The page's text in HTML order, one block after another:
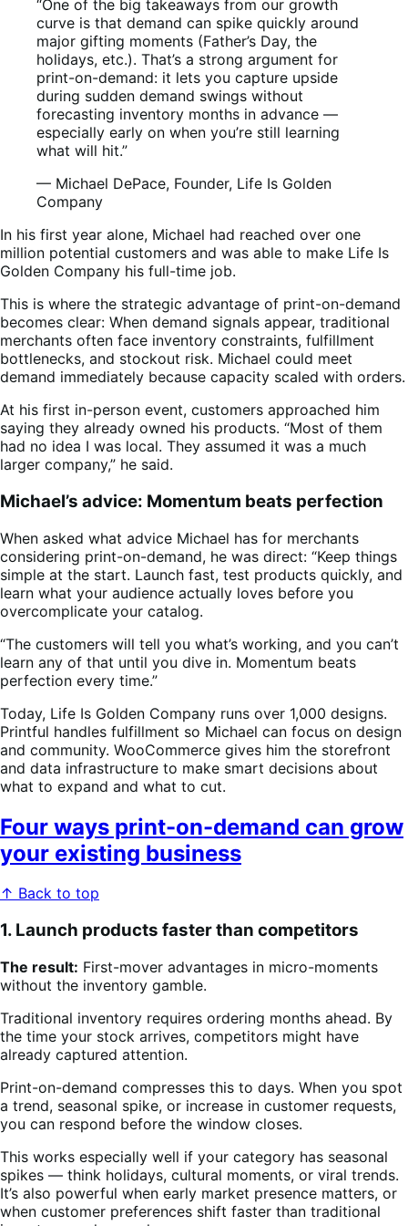
“One of the big takeaways from our growth
curve is that demand can spike quickly around
major gifting moments (Father’s Day, the
holidays, etc.). That’s a strong argument for
print-on-demand: it lets you capture upside
during sudden demand swings without
forecasting inventory months in advance —
especially early on when you’re still learning
what will hit.”
— Michael DePace, Founder, Life Is Golden
Company
In his first year alone, Michael had reached over one
million potential customers and was able to make Life Is
Golden Company his full-time job.
This is where the strategic advantage of print-on-demand
becomes clear: When demand signals appear, traditional
merchants often face inventory constraints, fulfillment
bottlenecks, and stockout risk. Michael could meet
demand immediately because capacity scaled with orders.
At his first in-person event, customers approached him
saying they already owned his products. “Most of them
had no idea I was local. They assumed it was a much
larger company,” he said.
Michael’s advice: Momentum beats perfection
When asked what advice Michael has for merchants
considering print-on-demand, he was direct: “Keep things
simple at the start. Launch fast, test products quickly, and
learn what your audience actually loves before you
overcomplicate your catalog.
“The customers will tell you what’s working, and you can’t
learn any of that until you dive in. Momentum beats
perfection every time.”
Today, Life Is Golden Company runs over 1,000 designs.
Printful handles fulfillment so Michael can focus on design
and community. WooCommerce gives him the storefront
and data infrastructure to make smart decisions about
what to expand and what to cut.
Four ways print-on-demand can grow
your existing business
↑ Back to top
1. Launch products faster than competitors
The result: First-mover advantages in micro-moments
without the inventory gamble.
Traditional inventory requires ordering months ahead. By
the time your stock arrives, competitors might have
already captured attention.
Print-on-demand compresses this to days. When you spot
a trend, seasonal spike, or increase in customer requests,
you can respond before the window closes.
This works especially well if your category has seasonal
spikes — think holidays, cultural moments, or viral trends.
It’s also powerful when early market presence matters, or
when customer preferences shift faster than traditional